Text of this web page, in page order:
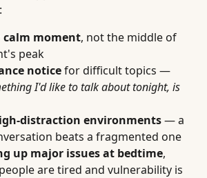
calm moment, not the middle of
peak
noticefor difficult topics —
I'd like to talk about tonight, is
distraction environments— a
beats a fragmented one
up major issues at bedtime,
are tired and vulnerability is